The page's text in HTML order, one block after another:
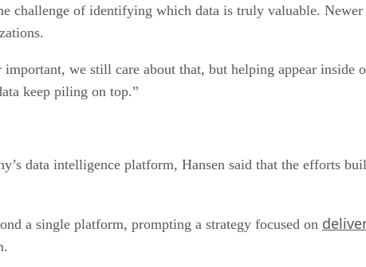
challenge of identifying which data is truly valuable.
important, we still care about that, but helping appear
keep piling on top.”
data intelligence platform, Hansen said that the efforts
a single platform, prompting a strategy focused on